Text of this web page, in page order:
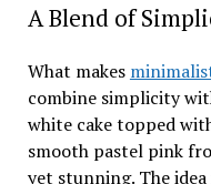
A Blend of
What makes
combine simplicity
white cake topped
smooth pastel pink
yet stunning. The